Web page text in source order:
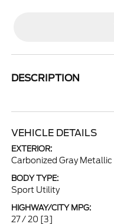
DESCRIPTION
VEHICLE DETAILS
EXTERIOR:
Carbonized Gray Metallic
BODY TYPE:
Sport Utility
HIGHWAY/CITY MPG:
27 / 20 [3]